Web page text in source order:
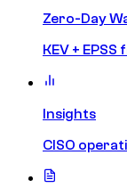
Zero-Day
KEV +
Insights
CISO